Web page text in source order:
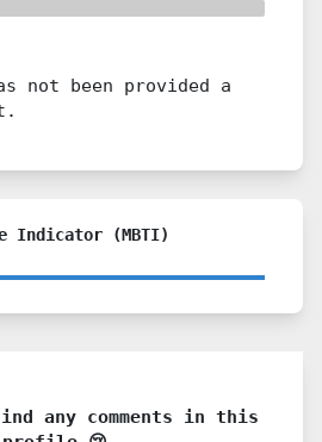
not been provided a
Indicator (MBTI)
any comments in this